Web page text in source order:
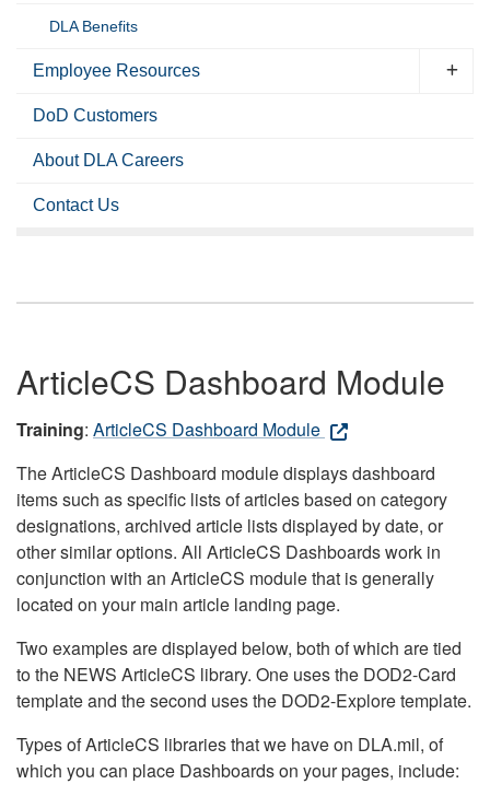
DLA Benefits
Employee Resources
DoD Customers
About DLA Careers
Contact Us
ArticleCS Dashboard Module
Training: ArticleCS Dashboard Module
The ArticleCS Dashboard module displays dashboard
items such as specific lists of articles based on category
designations, archived article lists displayed by date, or
other similar options. All ArticleCS Dashboards work in
conjunction with an ArticleCS module that is generally
located on your main article landing page.
Two examples are displayed below, both of which are tied
to the NEWS ArticleCS library. One uses the DOD2-Card
template and the second uses the DOD2-Explore template.
Types of ArticleCS libraries that we have on DLA.mil, of
which you can place Dashboards on your pages, include: